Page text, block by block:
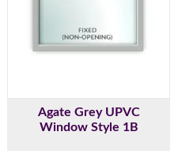
Agate Grey UPVC
Window Style 1B